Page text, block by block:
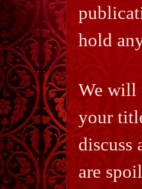
hold
We will
your
discuss
are